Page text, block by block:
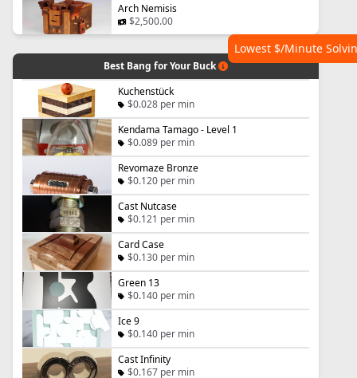
Arch Nemisis
$2,500.00
Best Bang for Your Buck
Lowest $/Minute
Kuchenstück
$0.028 per min
Kendama Tamago - Level 1
$0.089 per min
Revomaze Bronze
$0.120 per min
Cast Nutcase
$0.121 per min
Card Case
$0.130 per min
Green 13
$0.140 per min
Ice 9
$0.140 per min
Cast Infinity
$0.167 per min